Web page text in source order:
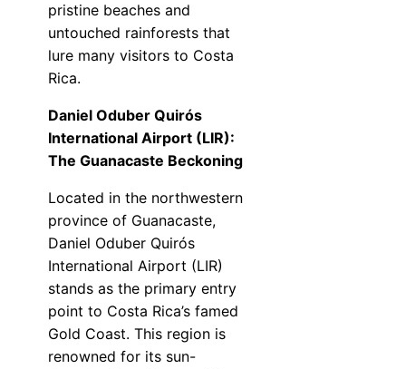
pristine beaches and
untouched rainforests that
lure many visitors to Costa
Rica.
Daniel Oduber Quirós
International Airport (LIR):
The Guanacaste Beckoning
Located in the northwestern
province of Guanacaste,
Daniel Oduber Quirós
International Airport (LIR)
stands as the primary entry
point to Costa Rica’s famed
Gold Coast. This region is
renowned for its sun-